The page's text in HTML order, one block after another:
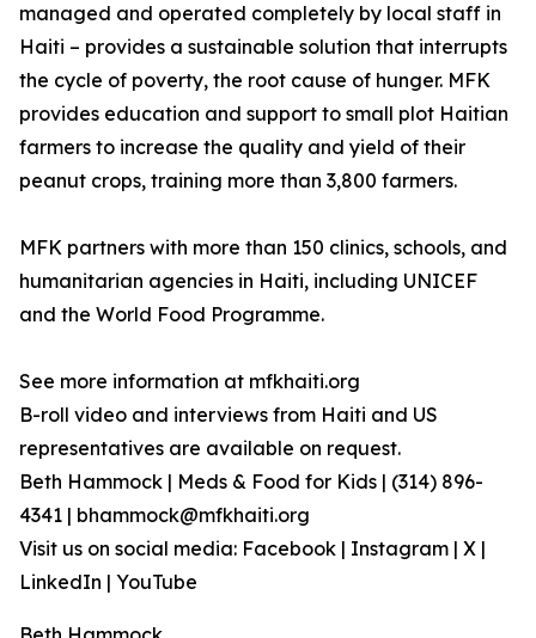
managed and operated completely by local staff in
Haiti – provides a sustainable solution that interrupts
the cycle of poverty, the root cause of hunger. MFK
provides education and support to small plot Haitian
farmers to increase the quality and yield of their
peanut crops, training more than 3,800 farmers.
MFK partners with more than 150 clinics, schools, and
humanitarian agencies in Haiti, including UNICEF
and the World Food Programme.
See more information at mfkhaiti.org
B-roll video and interviews from Haiti and US
representatives are available on request.
Beth Hammock | Meds & Food for Kids | (314) 896-
4341 | bhammock@mfkhaiti.org
Visit us on social media: Facebook | Instagram | X |
LinkedIn | YouTube